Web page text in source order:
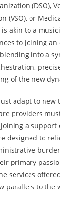
(DSO),
(VSO), or
is akin to a
to joining an
into a
of the new
adapt to new
providers
a support
designed to
primary
services
parallels to the